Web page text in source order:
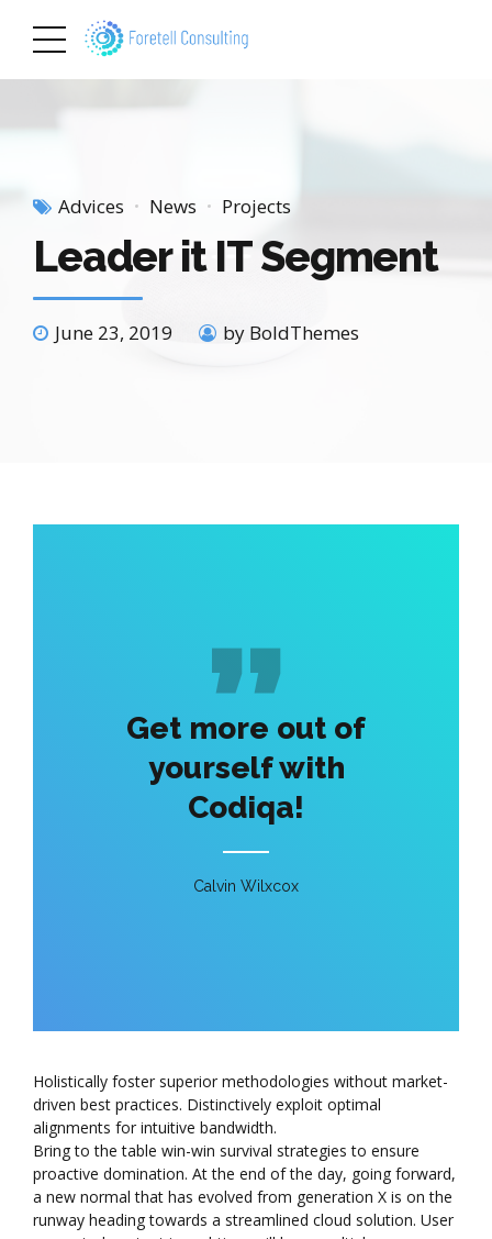
Advices News Projects
Leader it IT Segment
June 23, 2019 by BoldThemes
Get more out of
yourself with
Codiqa!
Calvin Wilxcox
Holistically foster superior methodologies without market-
driven best practices. Distinctively exploit optimal
alignments for intuitive bandwidth.
Bring to the table win-win survival strategies to ensure
proactive domination. At the end of the day, going forward,
a new normal that has evolved from generation X is on the
runway heading towards a streamlined cloud solution. User